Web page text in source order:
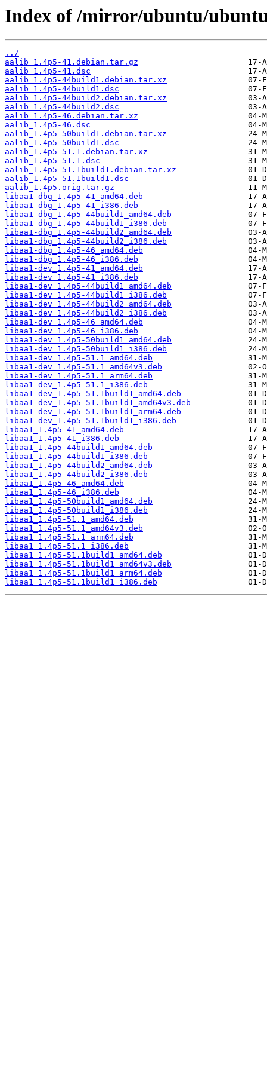
Index of /mirror/ubuntu/
../
aalib_1.4p5-41.debian.tar.gz
aalib_1.4p5-41.dsc
aalib_1.4p5-44build1.debian.tar.xz
aalib_1.4p5-44build1.dsc
aalib_1.4p5-44build2.debian.tar.xz
aalib_1.4p5-44build2.dsc
aalib_1.4p5-46.debian.tar.xz
aalib_1.4p5-46.dsc
aalib_1.4p5-50build1.debian.tar.xz
aalib_1.4p5-50build1.dsc
aalib_1.4p5-51.1.debian.tar.xz
aalib_1.4p5-51.1.dsc
aalib_1.4p5-51.1build1.debian.tar.xz
aalib_1.4p5-51.1build1.dsc
aalib_1.4p5.orig.tar.gz
libaa1-dbg_1.4p5-41_amd64.deb
libaa1-dbg_1.4p5-41_i386.deb
libaa1-dbg_1.4p5-44build1_amd64.deb
libaa1-dbg_1.4p5-44build1_i386.deb
libaa1-dbg_1.4p5-44build2_amd64.deb
libaa1-dbg_1.4p5-44build2_i386.deb
libaa1-dbg_1.4p5-46_amd64.deb
libaa1-dbg_1.4p5-46_i386.deb
libaa1-dev_1.4p5-41_amd64.deb
libaa1-dev_1.4p5-41_i386.deb
libaa1-dev_1.4p5-44build1_amd64.deb
libaa1-dev_1.4p5-44build1_i386.deb
libaa1-dev_1.4p5-44build2_amd64.deb
libaa1-dev_1.4p5-44build2_i386.deb
libaa1-dev_1.4p5-46_amd64.deb
libaa1-dev_1.4p5-46_i386.deb
libaa1-dev_1.4p5-50build1_amd64.deb
libaa1-dev_1.4p5-50build1_i386.deb
libaa1-dev_1.4p5-51.1_amd64.deb
libaa1-dev_1.4p5-51.1_amd64v3.deb
libaa1-dev_1.4p5-51.1_arm64.deb
libaa1-dev_1.4p5-51.1_i386.deb
libaa1-dev_1.4p5-51.1build1_amd64.deb
libaa1-dev_1.4p5-51.1build1_amd64v3.deb
libaa1-dev_1.4p5-51.1build1_arm64.deb
libaa1-dev_1.4p5-51.1build1_i386.deb
libaa1_1.4p5-41_amd64.deb
libaa1_1.4p5-41_i386.deb
libaa1_1.4p5-44build1_amd64.deb
libaa1_1.4p5-44build1_i386.deb
libaa1_1.4p5-44build2_amd64.deb
libaa1_1.4p5-44build2_i386.deb
libaa1_1.4p5-46_amd64.deb
libaa1_1.4p5-46_i386.deb
libaa1_1.4p5-50build1_amd64.deb
libaa1_1.4p5-50build1_i386.deb
libaa1_1.4p5-51.1_amd64.deb
libaa1_1.4p5-51.1_amd64v3.deb
libaa1_1.4p5-51.1_arm64.deb
libaa1_1.4p5-51.1_i386.deb
libaa1_1.4p5-51.1build1_amd64.deb
libaa1_1.4p5-51.1build1_amd64v3.deb
libaa1_1.4p5-51.1build1_arm64.deb
libaa1_1.4p5-51.1build1_i386.deb